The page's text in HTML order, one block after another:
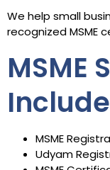
We help small
recognized MSME
MSME
Include
MSME
Udyam